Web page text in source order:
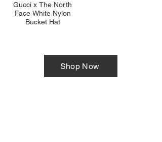
Gucci x The North
Face White Nylon
Bucket Hat
Shop Now